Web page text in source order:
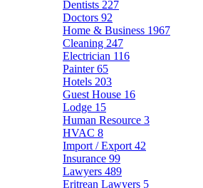
Dentists 227
Doctors 92
Home & Business 1967
Cleaning 247
Electrician 116
Painter65
Hotels 203
Guest House 16
Lodge 15
Human Resource 3
HVAC 8
Import / Export 42
Insurance 99
Lawyers 489
Eritrean Lawyers 5